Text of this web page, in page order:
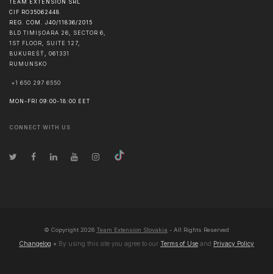
TEAM EXTENSION SRL
CIF RO35062448
REG. COM. J40/11836/2015
BLD TIMIȘOARA 26, SECTOR 6,
1ST FLOOR, SUITE 127,
BUKUREŠŤ , 061331
RUMUNSKO
+1 650 297 6550
MON-FRI 09:00-18:00 EET
CONNECT WITH US
© Copyright 2026 Team Extension Slovakia - All Rights Reserved
Changelog ● By using this site you agree to our Terms of Use and Privacy Policy